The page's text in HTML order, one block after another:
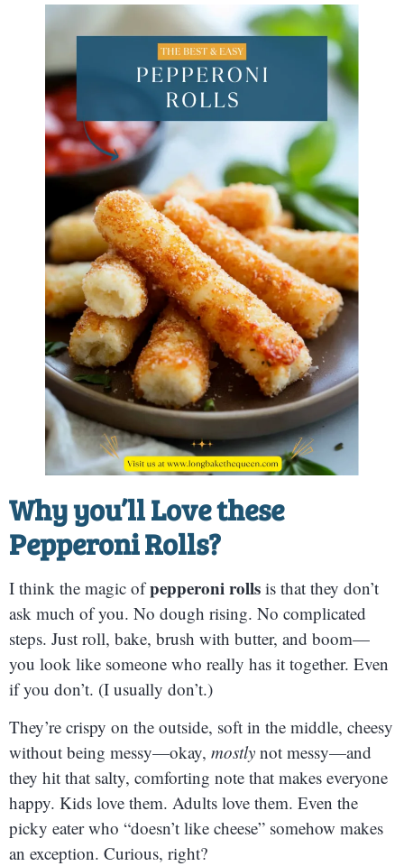
Why you’ll Love these
Pepperoni Rolls?
I think the magic ofpepperoni rolls is that they don’t
ask much of you. No dough rising. No complicated
steps. Just roll, bake, brush with butter, and boom—
you look like someone who really has it together. Even
if you don’t. (I usually don’t.)
They’re crispy on the outside, soft in the middle, cheesy
without being messy—okay, mostly not messy—and
they hit that salty, comforting note that makes everyone
happy. Kids love them. Adults love them. Even the
picky eater who “doesn’t like cheese” somehow makes
an exception. Curious, right?